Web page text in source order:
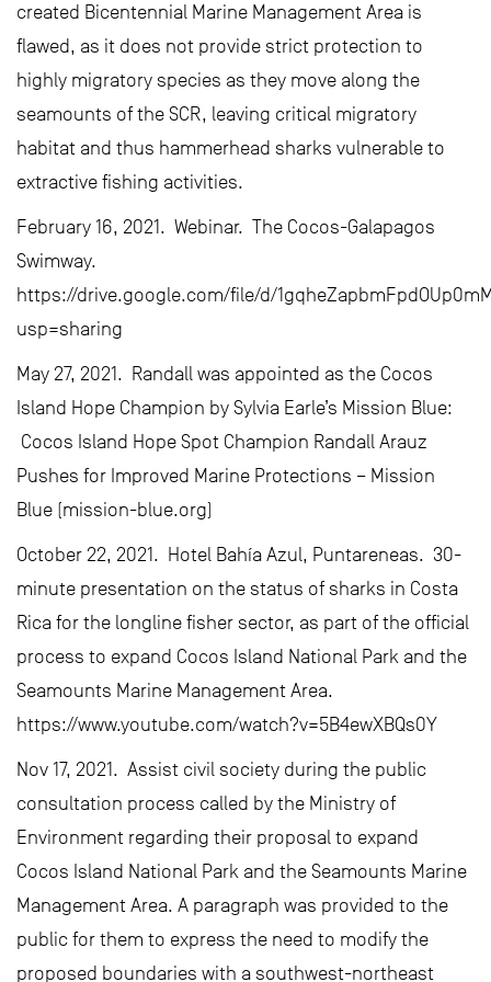
created Bicentennial Marine Management Area is
flawed, as it does not provide strict protection to
highly migratory species as they move along the
seamounts of the SCR, leaving critical migratory
habitat and thus hammerhead sharks vulnerable to
extractive fishing activities.
February 16, 2021. Webinar. The Cocos-Galapagos
Swimway.
https://drive.google.com/file/d/
usp=sharing
May 27, 2021. Randall was appointed as the Cocos
Island Hope Champion by Sylvia Earle’s Mission Blue:
Cocos Island Hope Spot Champion Randall Arauz
Pushes for Improved Marine Protections – Mission
Blue (mission-blue.org)
October 22, 2021. Hotel Bahía Azul, Puntareneas. 30-
minute presentation on the status of sharks in Costa
Rica for the longline fisher sector, as part of the official
process to expand Cocos Island National Park and the
Seamounts Marine Management Area.
https://www.youtube.com/watch?v=5B4ewXBQs0Y
Nov 17, 2021. Assist civil society during the public
consultation process called by the Ministry of
Environment regarding their proposal to expand
Cocos Island National Park and the Seamounts Marine
Management Area. A paragraph was provided to the
public for them to express the need to modify the
proposed boundaries with a southwest-northeast